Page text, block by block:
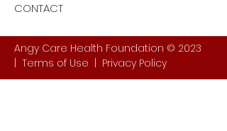
CONTACT
Angy Care Health Foundation © 2023
Terms of Use Privacy Policy